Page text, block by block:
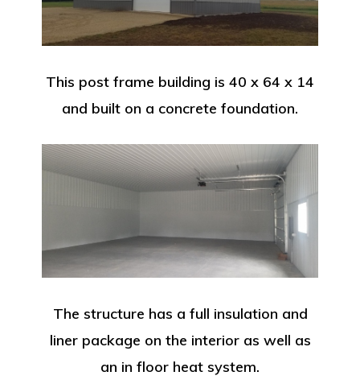
This post frame building is 40 x 64 x 14
and built on a concrete foundation.
The structure has a full insulation and
liner package on the interior as well as
an in floor heat system.